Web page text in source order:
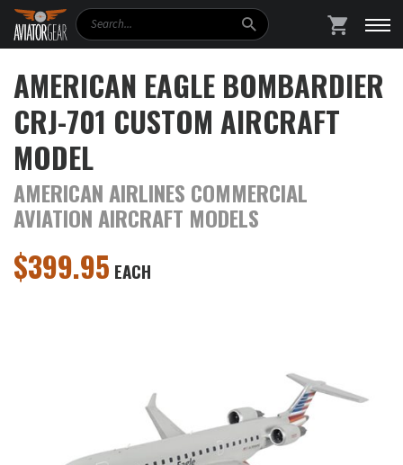
Search
AMERICAN EAGLE BOMBARDIER
CRJ-701 CUSTOM AIRCRAFT
MODEL
AMERICAN AIRLINES COMMERCIAL
AVIATION AIRCRAFT MODELS
$399.95 EACH